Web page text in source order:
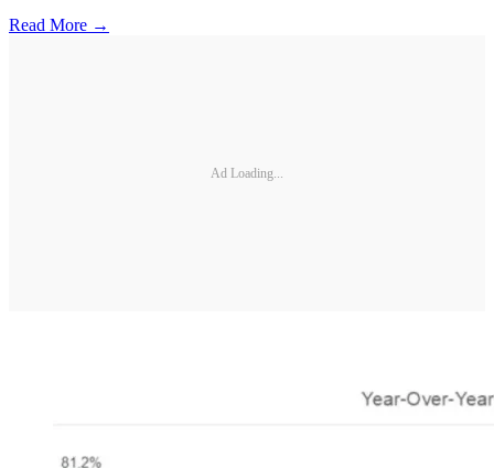
Read More →
Ad Loading...